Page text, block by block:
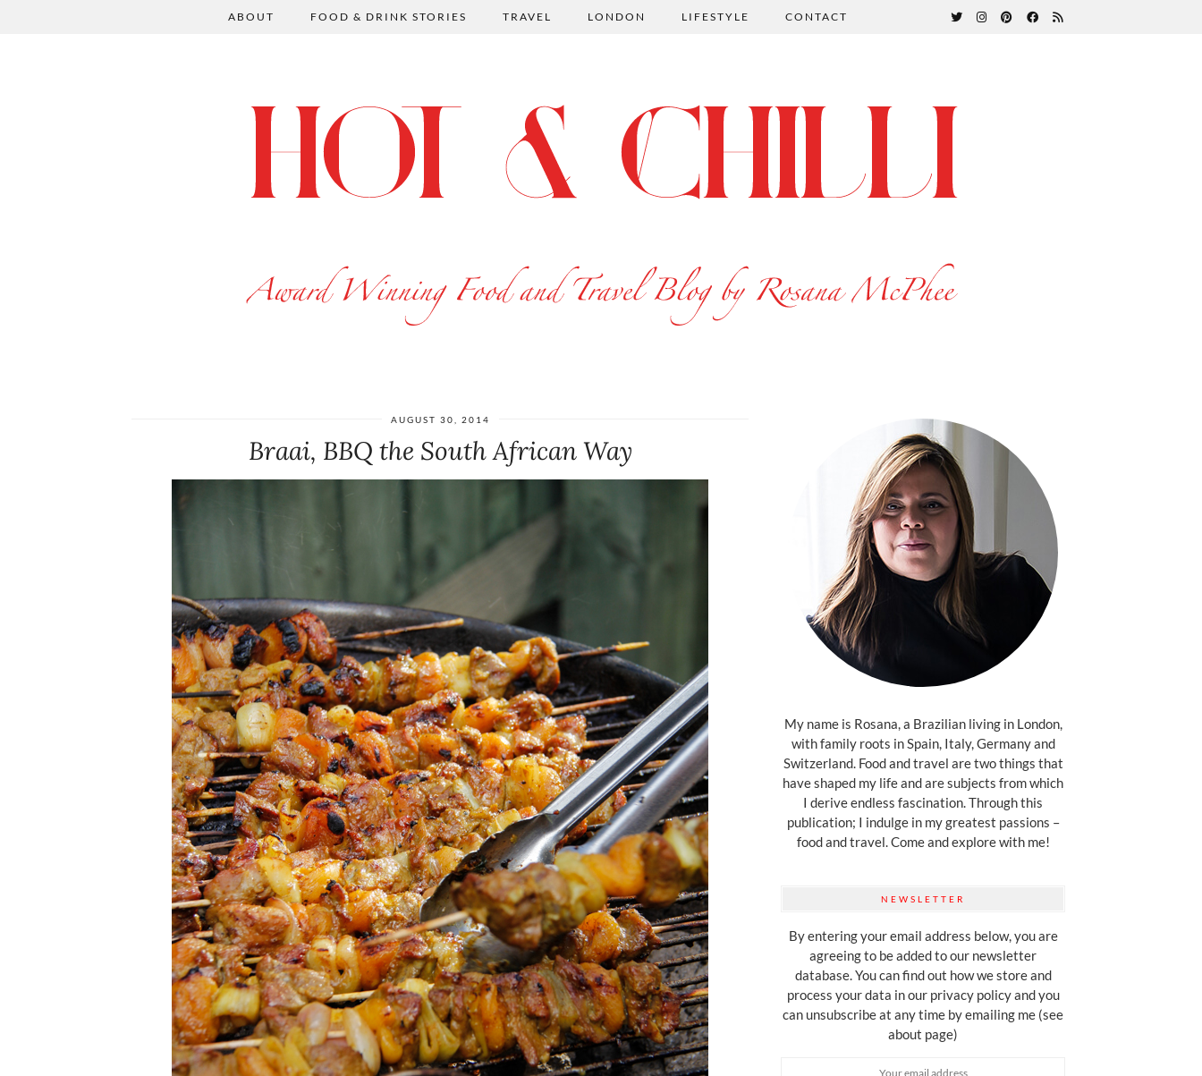
ABOUT FOOD & DRINK STORIES TRAVEL LONDON LIFESTYLE CONTACT
AUGUST 30, 2014
Braai, BBQ the South African Way
My name is Rosana, a Brazilian living in London,
with family roots in Spain, Italy, Germany and
Switzerland. Food and travel are two things that
have shaped my life and are subjects from which
I derive endless fascination. Through this
publication; I indulge in my greatest passions –
food and travel. Come and explore with me!
NEWSLETTER
By entering your email address below, you are
agreeing to be added to our newsletter
database. You can find out how we store and
process your data in our privacy policy and you
can unsubscribe at any time by emailing me (see
about page)